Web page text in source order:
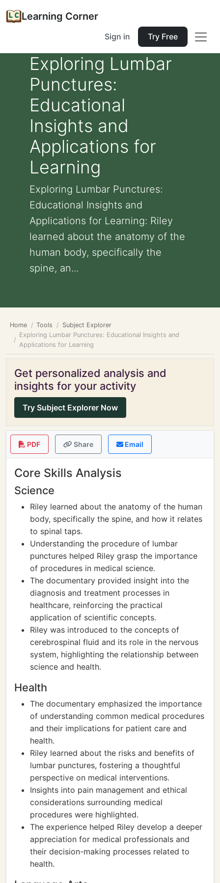
Learning Corner
Sign in Try Free
Exploring Lumbar
Punctures:
Educational
Insights and
Applications for
Learning
Exploring Lumbar Punctures:
Educational Insights and
Applications for Learning: Riley
learned about the anatomy of the
human body, specifically the
spine, an...
Home Tools
Subject Explorer
Exploring Lumbar Punctures: Educational Insights and
Applications for Learning
Get personalized analysis and
insights for your activity
Try Subject Explorer Now
PDF Share Email
Core Skills Analysis
Science
Riley learned about the anatomy of the human
body, specifically the spine, and how it relates
to spinal taps.
Understanding the procedure of lumbar
punctures helped Riley grasp the importance
of procedures in medical science.
The documentary provided insight into the
diagnosis and treatment processes in
healthcare, reinforcing the practical
application of scientific concepts.
Riley was introduced to the concepts of
cerebrospinal fluid and its role in the nervous
system, highlighting the relationship between
science and health.
Health
The documentary emphasized the importance
of understanding common medical procedures
and their implications for patient care and
health.
Riley learned about the risks and benefits of
lumbar punctures, fostering a thoughtful
perspective on medical interventions.
Insights into pain management and ethical
considerations surrounding medical
procedures were highlighted.
The experience helped Riley develop a deeper
appreciation for medical professionals and
their decision-making processes related to
health.